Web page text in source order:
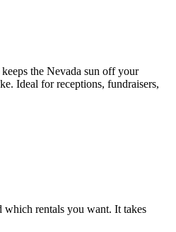
the Nevada sun off your
Ideal for receptions, fundraisers,
which rentals you want. It takes